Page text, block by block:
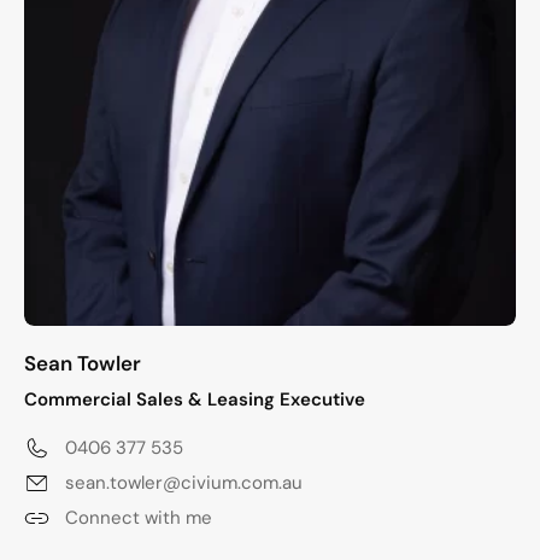
Sean Towler
Commercial Sales & Leasing Executive
0406 377 535
sean.towler@civium.com.au
Connect with me